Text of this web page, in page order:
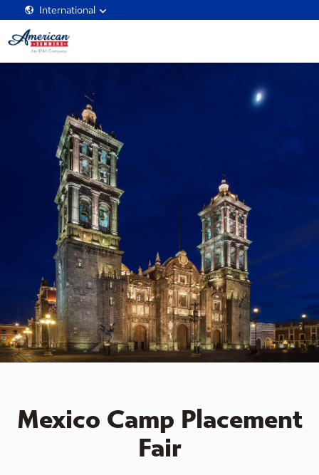
International
Mexico Camp Placement
Fair